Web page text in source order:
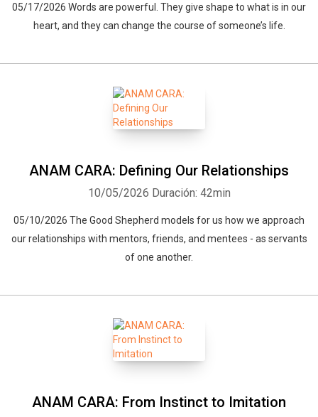
05/17/2026 Words are powerful. They give shape to what is in our
heart, and they can change the course of someone’s life.
ANAM CARA: Defining Our Relationships
10/05/2026 Duración: 42min
05/10/2026 The Good Shepherd models for us how we approach
our relationships with mentors, friends, and mentees - as servants
of one another.
ANAM CARA: From Instinct to Imitation